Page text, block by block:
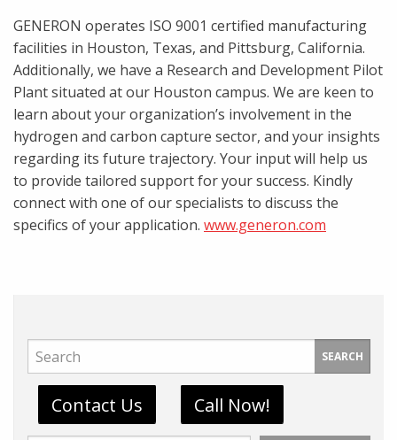
GENERON operates ISO 9001 certified manufacturing
facilities in Houston, Texas, and Pittsburg, California.
Additionally, we have a Research and Development Pilot
Plant situated at our Houston campus. We are keen to
learn about your organization’s involvement in the
hydrogen and carbon capture sector, and your insights
regarding its future trajectory. Your input will help us
to provide tailored support for your success. Kindly
connect with one of our specialists to discuss the
specifics of your application. www.generon.com
SEARCH
Contact Us Call Now!